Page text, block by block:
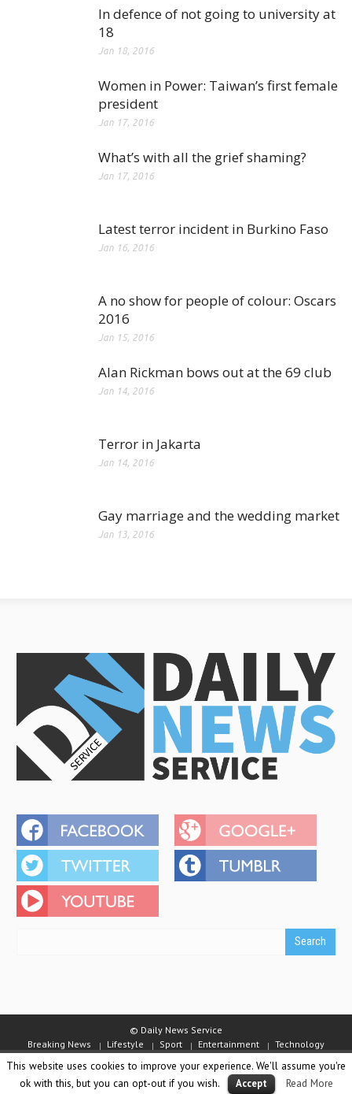
This website uses cookies to improve your experience. We'll assume you're
ok with this, but you can opt-out if you wish.
Accept Read More
In defence of not going to university at
18
Jan 18, 2016
Women in Power: Taiwan’s first female
president
Jan 17, 2016
What’s with all the grief shaming?
Jan 17, 2016
Latest terror incident in Burkino Faso
Jan 16, 2016
A no show for people of colour: Oscars
2016
Jan 15, 2016
Alan Rickman bows out at the 69 club
Jan 14, 2016
Terror in Jakarta
Jan 14, 2016
Gay marriage and the wedding market
Jan 13, 2016
© Daily News Service
Breaking News
Lifestyle Sport Entertainment
Technology
Video Emirates Competition
Staff
About Daily News Service
Jobs Contact Us Terms and Conditions